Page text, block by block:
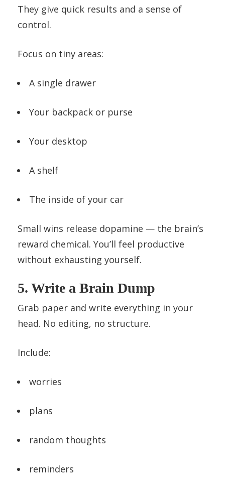
They give quick results and a sense of
control.
Focus on tiny areas:
A single drawer
Your backpack or purse
Your desktop
A shelf
The inside of your car
Small wins release dopamine — the brain’s
reward chemical. You’ll feel productive
without exhausting yourself.
5. Write a Brain Dump
Grab paper and write everything in your
head. No editing, no structure.
Include:
worries
plans
random thoughts
reminders